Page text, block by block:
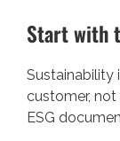
Start with
Sustainability
customer,
ESG